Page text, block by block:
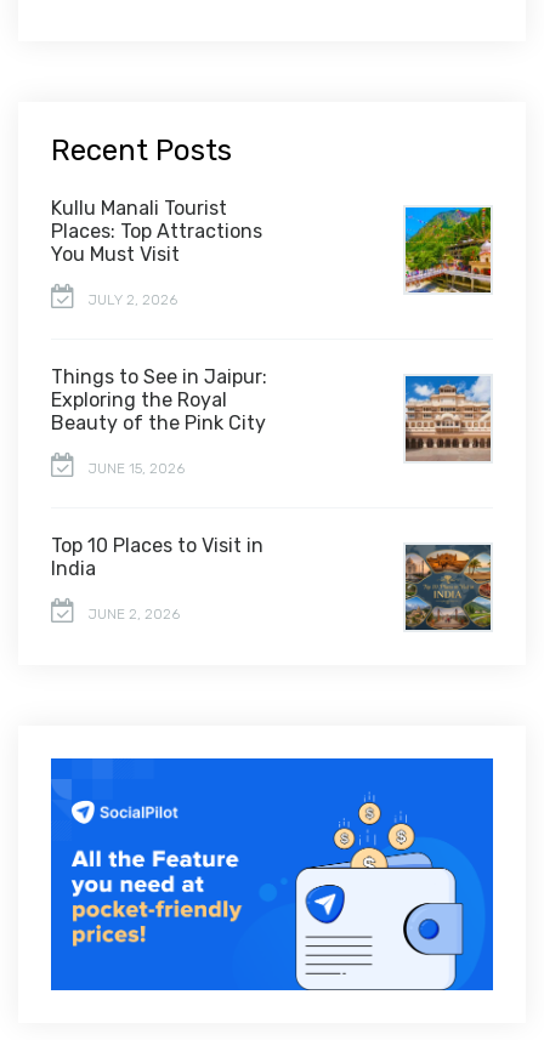
Recent Posts
Kullu Manali Tourist
Places: Top Attractions
You Must Visit
JULY 2, 2026
Things to See in Jaipur:
Exploring the Royal
Beauty of the Pink City
JUNE 15, 2026
Top 10 Places to Visit in
India
JUNE 2, 2026